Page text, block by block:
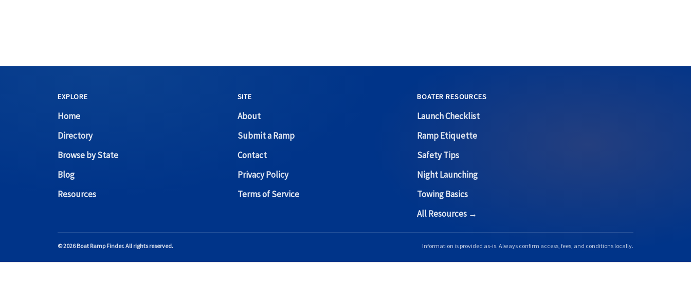
EXPLORE
Home
Directory
Browse by State
Blog
Resources
SITE
About
Submit a Ramp
Contact
Privacy Policy
Terms of Service
BOATER RESOURCES
Launch Checklist
Ramp Etiquette
Safety Tips
Night Launching
Towing Basics
All Resources →
© 2026 Boat Ramp Finder. All rights reserved. Information is provided as-is. Always confirm access, fees, and conditions locally.